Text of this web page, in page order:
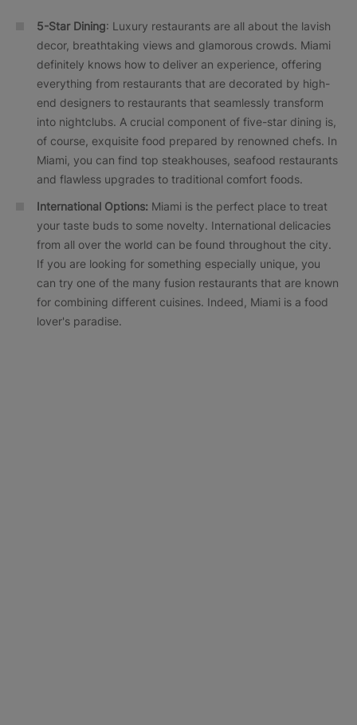
5-Star Dining: Luxury restaurants are all about the lavish
decor, breathtaking views and glamorous crowds. Miami
definitely knows how to deliver an experience, offering
everything from restaurants that are decorated by high-
end designers to restaurants that seamlessly transform
into nightclubs. A crucial component of five-star dining is,
of course, exquisite food prepared by renowned chefs. In
Miami, you can find top steakhouses, seafood restaurants
and flawless upgrades to traditional comfort foods.
International Options: Miami is the perfect place to treat
your taste buds to some novelty. International delicacies
from all over the world can be found throughout the city.
If you are looking for something especially unique, you
can try one of the many fusion restaurants that are known
for combining different cuisines. Indeed, Miami is a food
lover's paradise.